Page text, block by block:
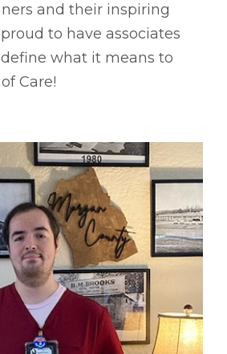
and their inspiring
to have associates
what it means to
Care!